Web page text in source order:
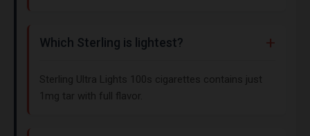
Which Sterling is lightest?
Sterling Ultra Lights 100s cigarettes contains just
1mg tar with full flavor.